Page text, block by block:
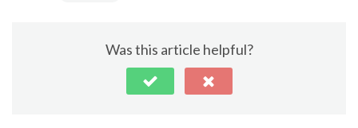
Was this article helpful?